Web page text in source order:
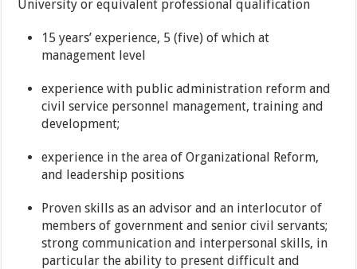
University or equivalent professional qualification
15 years’ experience, 5 (five) of which at
management level
experience with public administration reform and
civil service personnel management, training and
development;
experience in the area of Organizational Reform,
and leadership positions
Proven skills as an advisor and an interlocutor of
members of government and senior civil servants;
strong communication and interpersonal skills, in
particular the ability to present difficult and